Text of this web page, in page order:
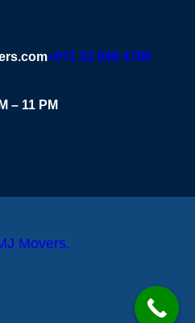
+971 52 948 4786
– 11 PM
Movers.